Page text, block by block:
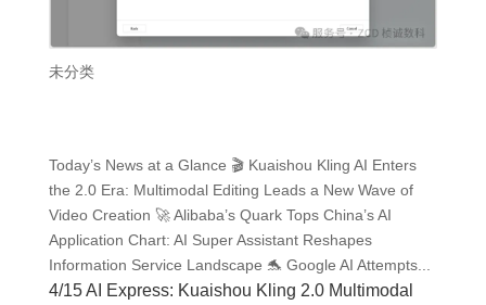
未分类
4/15 AI Express: Kuaishou Kling 2.0 Multimodal
Today’s News at a Glance 🎬 Kuaishou Kling AI Enters
the 2.0 Era: Multimodal Editing Leads a New Wave of
Video Creation 🚀 Alibaba’s Quark Tops China’s AI
Application Chart: AI Super Assistant Reshapes
Information Service Landscape 🐬 Google AI Attempts...